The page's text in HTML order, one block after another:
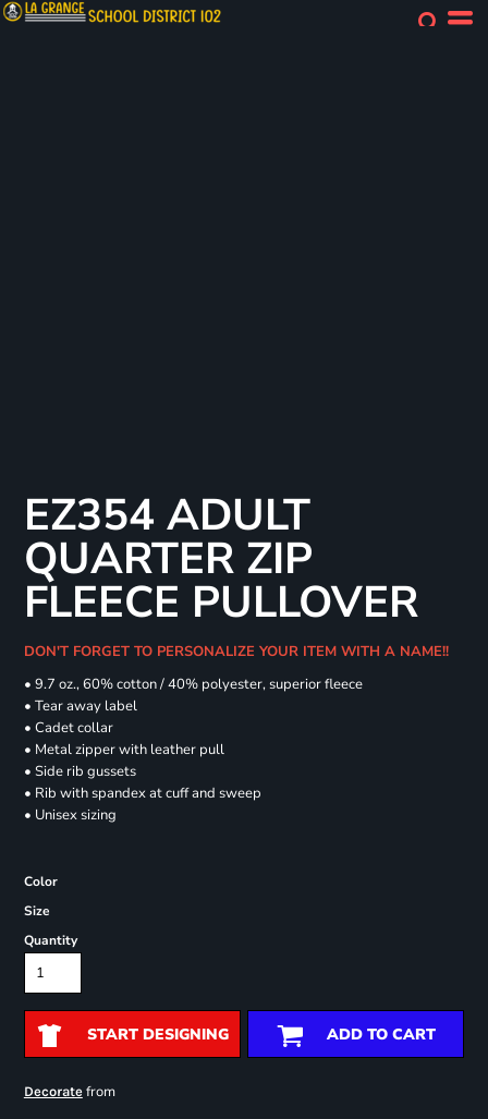
EZ354 ADULT
QUARTER ZIP
FLEECE PULLOVER
DON'T FORGET TO PERSONALIZE YOUR ITEM WITH A NAME!!
• 9.7 oz., 60% cotton / 40% polyester, superior fleece
• Tear away label
• Cadet collar
• Metal zipper with leather pull
• Side rib gussets
• Rib with spandex at cuff and sweep
• Unisex sizing
Color
Size
Quantity
START DESIGNING ADD TO CART
Decoratefrom